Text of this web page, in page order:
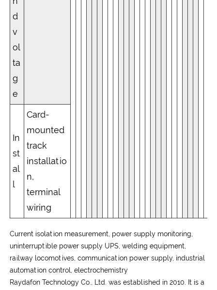
d
v
ol
ta
g
e
In
st
al
l
Card-
mounted
track
installatio
n,
terminal
wiring
Current isolation measurement, power supply monitoring,
uninterruptible power supply UPS, welding equipment,
railway locomotives, communication power supply, industrial
automation control, electrochemistry
Raydafon Technology Co., Ltd. was established in 2010. It is a